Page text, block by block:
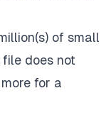
of small
does not
for a